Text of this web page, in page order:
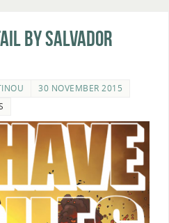
by Salvador
30 NOVEMBER 2015